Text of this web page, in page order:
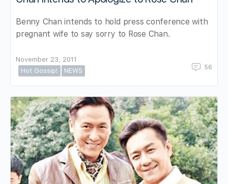
Benny Chan intends to hold press conference with
pregnant wife to say sorry to Rose Chan.
November 23, 2011
Hot Gossip!
NEWS 56